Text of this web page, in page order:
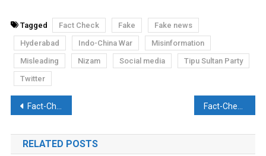
Tagged Fact Check Fake
Fake news
Hyderabad
Indo-China War
Misinformation
Misleading
Nizam Social media
Tipu Sultan Party
Twitter
Post
navigation
Fact-Check: UPTET students found sleeping on the roads after papers were cancelled? Fact-Check: Did narrator Devi Chitralekha marry a Muslim man?
RELATED POSTS